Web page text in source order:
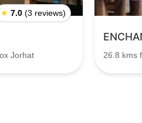
★ 7.0 (3 reviews)
Jorhat 26.8 kms